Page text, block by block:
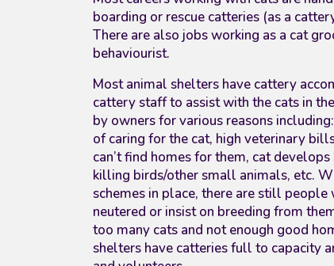
boarding or rescue catteries (as a
There are also jobs working as a cat
behaviourist.
Most animal shelters have cattery
cattery staff to assist with the cats in
by owners for various reasons
of caring for the cat, high veterinary
can’t find homes for them, cat
killing birds/other small animals, etc.
schemes in place, there are still people
neutered or insist on breeding from
too many cats and not enough good
shelters have catteries full to capacity